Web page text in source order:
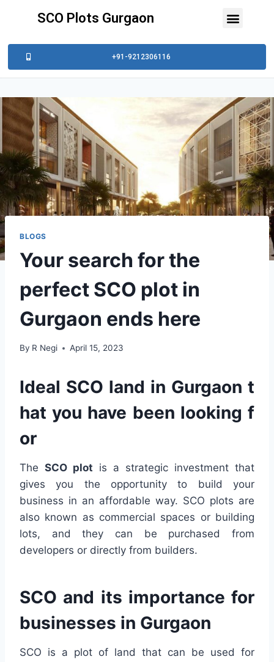
SCO Plots Gurgaon
+91-9212306116
BLOGS
Your search for the
perfect SCO plot in
Gurgaon ends here
By R Negi April 15, 2023
Ideal SCO land in Gurgaon t
hat you have been looking f
or
The SCO plot is a strategic investment that
gives you the opportunity to build your
business in an affordable way. SCO plots are
also known as commercial spaces or building
lots, and they can be purchased from
developers or directly from builders.
SCO and its importance for
businesses in Gurgaon
SCO is a plot of land that can be used for